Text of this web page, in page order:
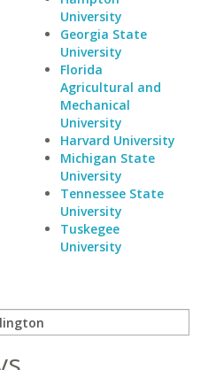
University
Georgia State
University
Florida
Agricultural and
Mechanical
University
Harvard University
Michigan State
University
Tennessee State
University
Tuskegee
University